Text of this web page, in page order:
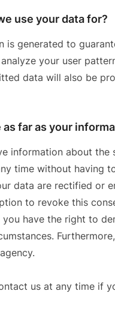
use your data for?
generated to
your user
data will also be
far as your
information about the
time without having
data are rectified or
to revoke this
have the right to
us at any time if